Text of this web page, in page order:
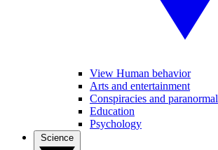
View Human behavior
Arts and entertainment
Conspiracies and paranormal
Education
Psychology